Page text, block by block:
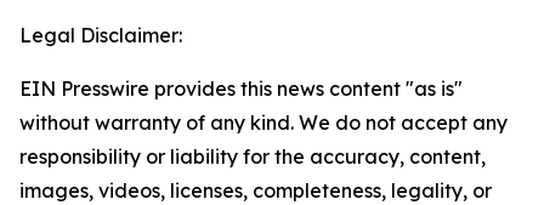
Legal Disclaimer:
EIN Presswire provides this news content "as is"
without warranty of any kind. We do not accept any
responsibility or liability for the accuracy, content,
images, videos, licenses, completeness, legality, or